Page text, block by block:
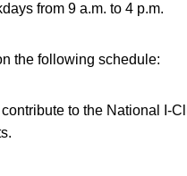
from 9 a.m. to 4 p.m.
the following schedule:
to the National I-